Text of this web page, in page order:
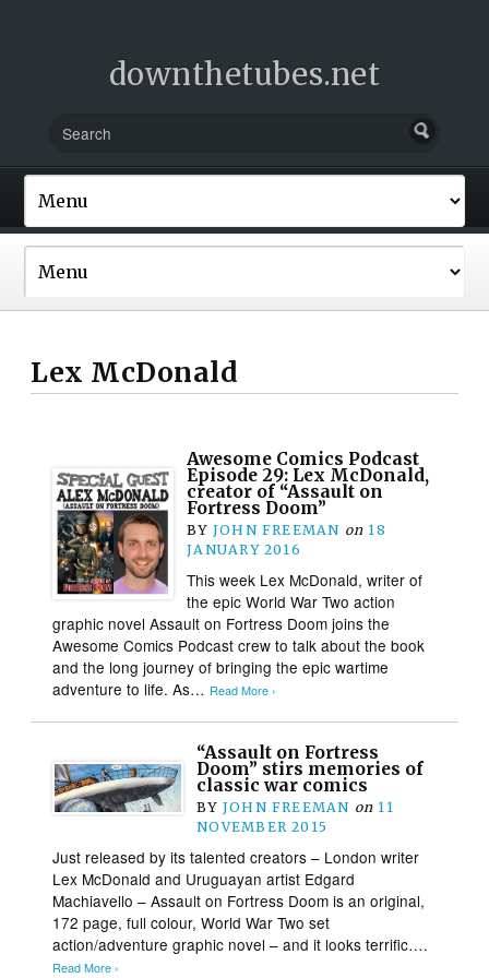
downthetubes.net
Lex McDonald
Awesome Comics Podcast
Episode 29: Lex McDonald,
creator of “Assault on
Fortress Doom”
BY JOHN FREEMAN on 18
JANUARY 2016
This week Lex McDonald, writer of
the epic World War Two action
graphic novel Assault on Fortress Doom joins the
Awesome Comics Podcast crew to talk about the book
and the long journey of bringing the epic wartime
adventure to life. As… Read More ›
“Assault on Fortress
Doom” stirs memories of
classic war comics
BY JOHN FREEMAN on 11
NOVEMBER 2015
Just released by its talented creators – London writer
Lex McDonald and Uruguayan artist Edgard
Machiavello – Assault on Fortress Doom is an original,
172 page, full colour, World War Two set
action/adventure graphic novel – and it looks terrific….
Read More ›